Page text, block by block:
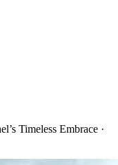
Timeless Embrace ·